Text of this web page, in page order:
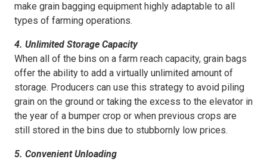
make grain bagging equipment highly adaptable to all
types of farming operations.
4. Unlimited Storage Capacity
When all of the bins on a farm reach capacity, grain bags
offer the ability to add a virtually unlimited amount of
storage. Producers can use this strategy to avoid piling
grain on the ground or taking the excess to the elevator in
the year of a bumper crop or when previous crops are
still stored in the bins due to stubbornly low prices.
5. Convenient Unloading